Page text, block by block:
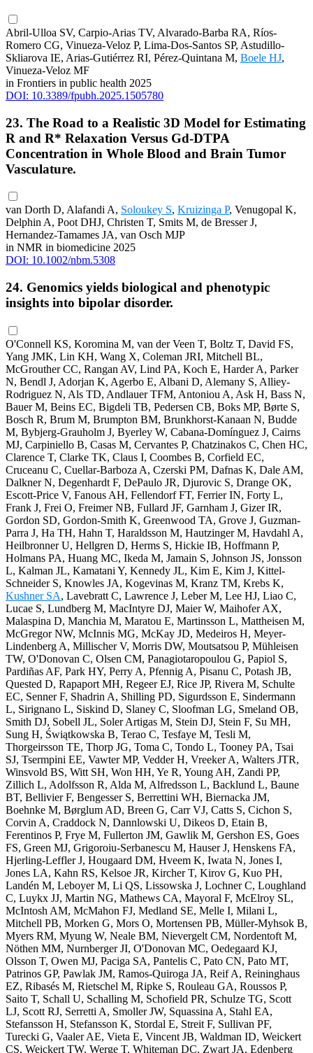
Abril-Ulloa SV, Carpio-Arias TV, Alvarado-Barba RA, Ríos-
Romero CG, Vinueza-Veloz P, Lima-Dos-Santos SP, Astudillo-
Skliarova IE, Arias-Gutiérrez RI, Pérez-Quintana M, Boele HJ,
Vinueza-Veloz MF
in Frontiers in public health 2025
DOI: 10.3389/fpubh.2025.1505780
23. The Road to a Realistic 3D Model for Estimating
R and R* Relaxation Versus Gd-DTPA
Concentration in Whole Blood and Brain Tumor
Vasculature.
van Dorth D, Alafandi A, Soloukey S, Kruizinga P, Venugopal K,
Delphin A, Poot DHJ, Christen T, Smits M, de Bresser J,
Hernandez-Tamames JA, van Osch MJP
in NMR in biomedicine 2025
DOI: 10.1002/nbm.5308
24. Genomics yields biological and phenotypic
insights into bipolar disorder.
O'Connell KS, Koromina M, van der Veen T, Boltz T, David FS,
Yang JMK, Lin KH, Wang X, Coleman JRI, Mitchell BL,
McGrouther CC, Rangan AV, Lind PA, Koch E, Harder A, Parker
N, Bendl J, Adorjan K, Agerbo E, Albani D, Alemany S, Alliey-
Rodriguez N, Als TD, Andlauer TFM, Antoniou A, Ask H, Bass N,
Bauer M, Beins EC, Bigdeli TB, Pedersen CB, Boks MP, Børte S,
Bosch R, Brum M, Brumpton BM, Brunkhorst-Kanaan N, Budde
M, Bybjerg-Grauholm J, Byerley W, Cabana-Domínguez J, Cairns
MJ, Carpiniello B, Casas M, Cervantes P, Chatzinakos C, Chen HC,
Clarence T, Clarke TK, Claus I, Coombes B, Corfield EC,
Cruceanu C, Cuellar-Barboza A, Czerski PM, Dafnas K, Dale AM,
Dalkner N, Degenhardt F, DePaulo JR, Djurovic S, Drange OK,
Escott-Price V, Fanous AH, Fellendorf FT, Ferrier IN, Forty L,
Frank J, Frei O, Freimer NB, Fullard JF, Garnham J, Gizer IR,
Gordon SD, Gordon-Smith K, Greenwood TA, Grove J, Guzman-
Parra J, Ha TH, Hahn T, Haraldsson M, Hautzinger M, Havdahl A,
Heilbronner U, Hellgren D, Herms S, Hickie IB, Hoffmann P,
Holmans PA, Huang MC, Ikeda M, Jamain S, Johnson JS, Jonsson
L, Kalman JL, Kamatani Y, Kennedy JL, Kim E, Kim J, Kittel-
Schneider S, Knowles JA, Kogevinas M, Kranz TM, Krebs K,
Kushner SA, Lavebratt C, Lawrence J, Leber M, Lee HJ, Liao C,
Lucae S, Lundberg M, MacIntyre DJ, Maier W, Maihofer AX,
Malaspina D, Manchia M, Maratou E, Martinsson L, Mattheisen M,
McGregor NW, McInnis MG, McKay JD, Medeiros H, Meyer-
Lindenberg A, Millischer V, Morris DW, Moutsatsou P, Mühleisen
TW, O'Donovan C, Olsen CM, Panagiotaropoulou G, Papiol S,
Pardiñas AF, Park HY, Perry A, Pfennig A, Pisanu C, Potash JB,
Quested D, Rapaport MH, Regeer EJ, Rice JP, Rivera M, Schulte
EC, Senner F, Shadrin A, Shilling PD, Sigurdsson E, Sindermann
L, Sirignano L, Siskind D, Slaney C, Sloofman LG, Smeland OB,
Smith DJ, Sobell JL, Soler Artigas M, Stein DJ, Stein F, Su MH,
Sung H, Świątkowska B, Terao C, Tesfaye M, Tesli M,
Thorgeirsson TE, Thorp JG, Toma C, Tondo L, Tooney PA, Tsai
SJ, Tsermpini EE, Vawter MP, Vedder H, Vreeker A, Walters JTR,
Winsvold BS, Witt SH, Won HH, Ye R, Young AH, Zandi PP,
Zillich L, Adolfsson R, Alda M, Alfredsson L, Backlund L, Baune
BT, Bellivier F, Bengesser S, Berrettini WH, Biernacka JM,
Boehnke M, Børglum AD, Breen G, Carr VJ, Catts S, Cichon S,
Corvin A, Craddock N, Dannlowski U, Dikeos D, Etain B,
Ferentinos P, Frye M, Fullerton JM, Gawlik M, Gershon ES, Goes
FS, Green MJ, Grigoroiu-Serbanescu M, Hauser J, Henskens FA,
Hjerling-Leffler J, Hougaard DM, Hveem K, Iwata N, Jones I,
Jones LA, Kahn RS, Kelsoe JR, Kircher T, Kirov G, Kuo PH,
Landén M, Leboyer M, Li QS, Lissowska J, Lochner C, Loughland
C, Luykx JJ, Martin NG, Mathews CA, Mayoral F, McElroy SL,
McIntosh AM, McMahon FJ, Medland SE, Melle I, Milani L,
Mitchell PB, Morken G, Mors O, Mortensen PB, Müller-Myhsok B,
Myers RM, Myung W, Neale BM, Nievergelt CM, Nordentoft M,
Nöthen MM, Nurnberger JI, O'Donovan MC, Oedegaard KJ,
Olsson T, Owen MJ, Paciga SA, Pantelis C, Pato CN, Pato MT,
Patrinos GP, Pawlak JM, Ramos-Quiroga JA, Reif A, Reininghaus
EZ, Ribasés M, Rietschel M, Ripke S, Rouleau GA, Roussos P,
Saito T, Schall U, Schalling M, Schofield PR, Schulze TG, Scott
LJ, Scott RJ, Serretti A, Smoller JW, Squassina A, Stahl EA,
Stefansson H, Stefansson K, Stordal E, Streit F, Sullivan PF,
Turecki G, Vaaler AE, Vieta E, Vincent JB, Waldman ID, Weickert
CS, Weickert TW, Werge T, Whiteman DC, Zwart JA, Edenberg